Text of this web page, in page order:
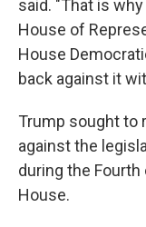
said. "That is
House of
House
back against it
Trump sought to
against the
during the
House.